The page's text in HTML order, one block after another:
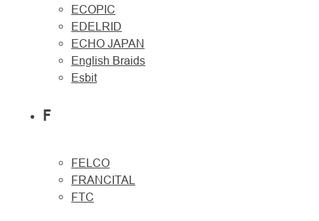
ECOPIC
EDELRID
ECHO JAPAN
English Braids
Esbit
F
FELCO
FRANCITAL
FTC